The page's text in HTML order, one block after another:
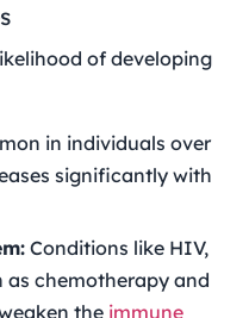
of developing
in individuals over
significantly with
Conditions like HIV,
as chemotherapy and
the immune